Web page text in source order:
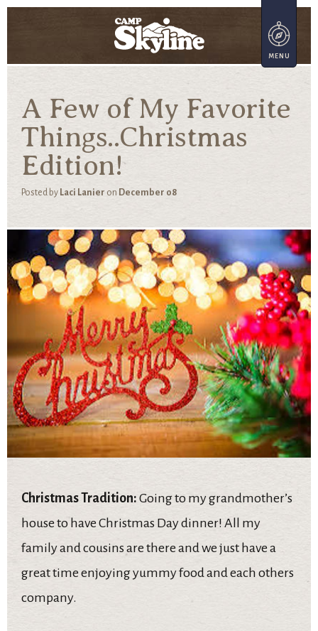
A Few of My Favorite
Things..Christmas
Edition!
Posted by Laci Lanier on December 08
Christmas Tradition: Going to my grandmother’s
house to have Christmas Day dinner! All my
family and cousins are there and we just have a
great time enjoying yummy food and each others
company.